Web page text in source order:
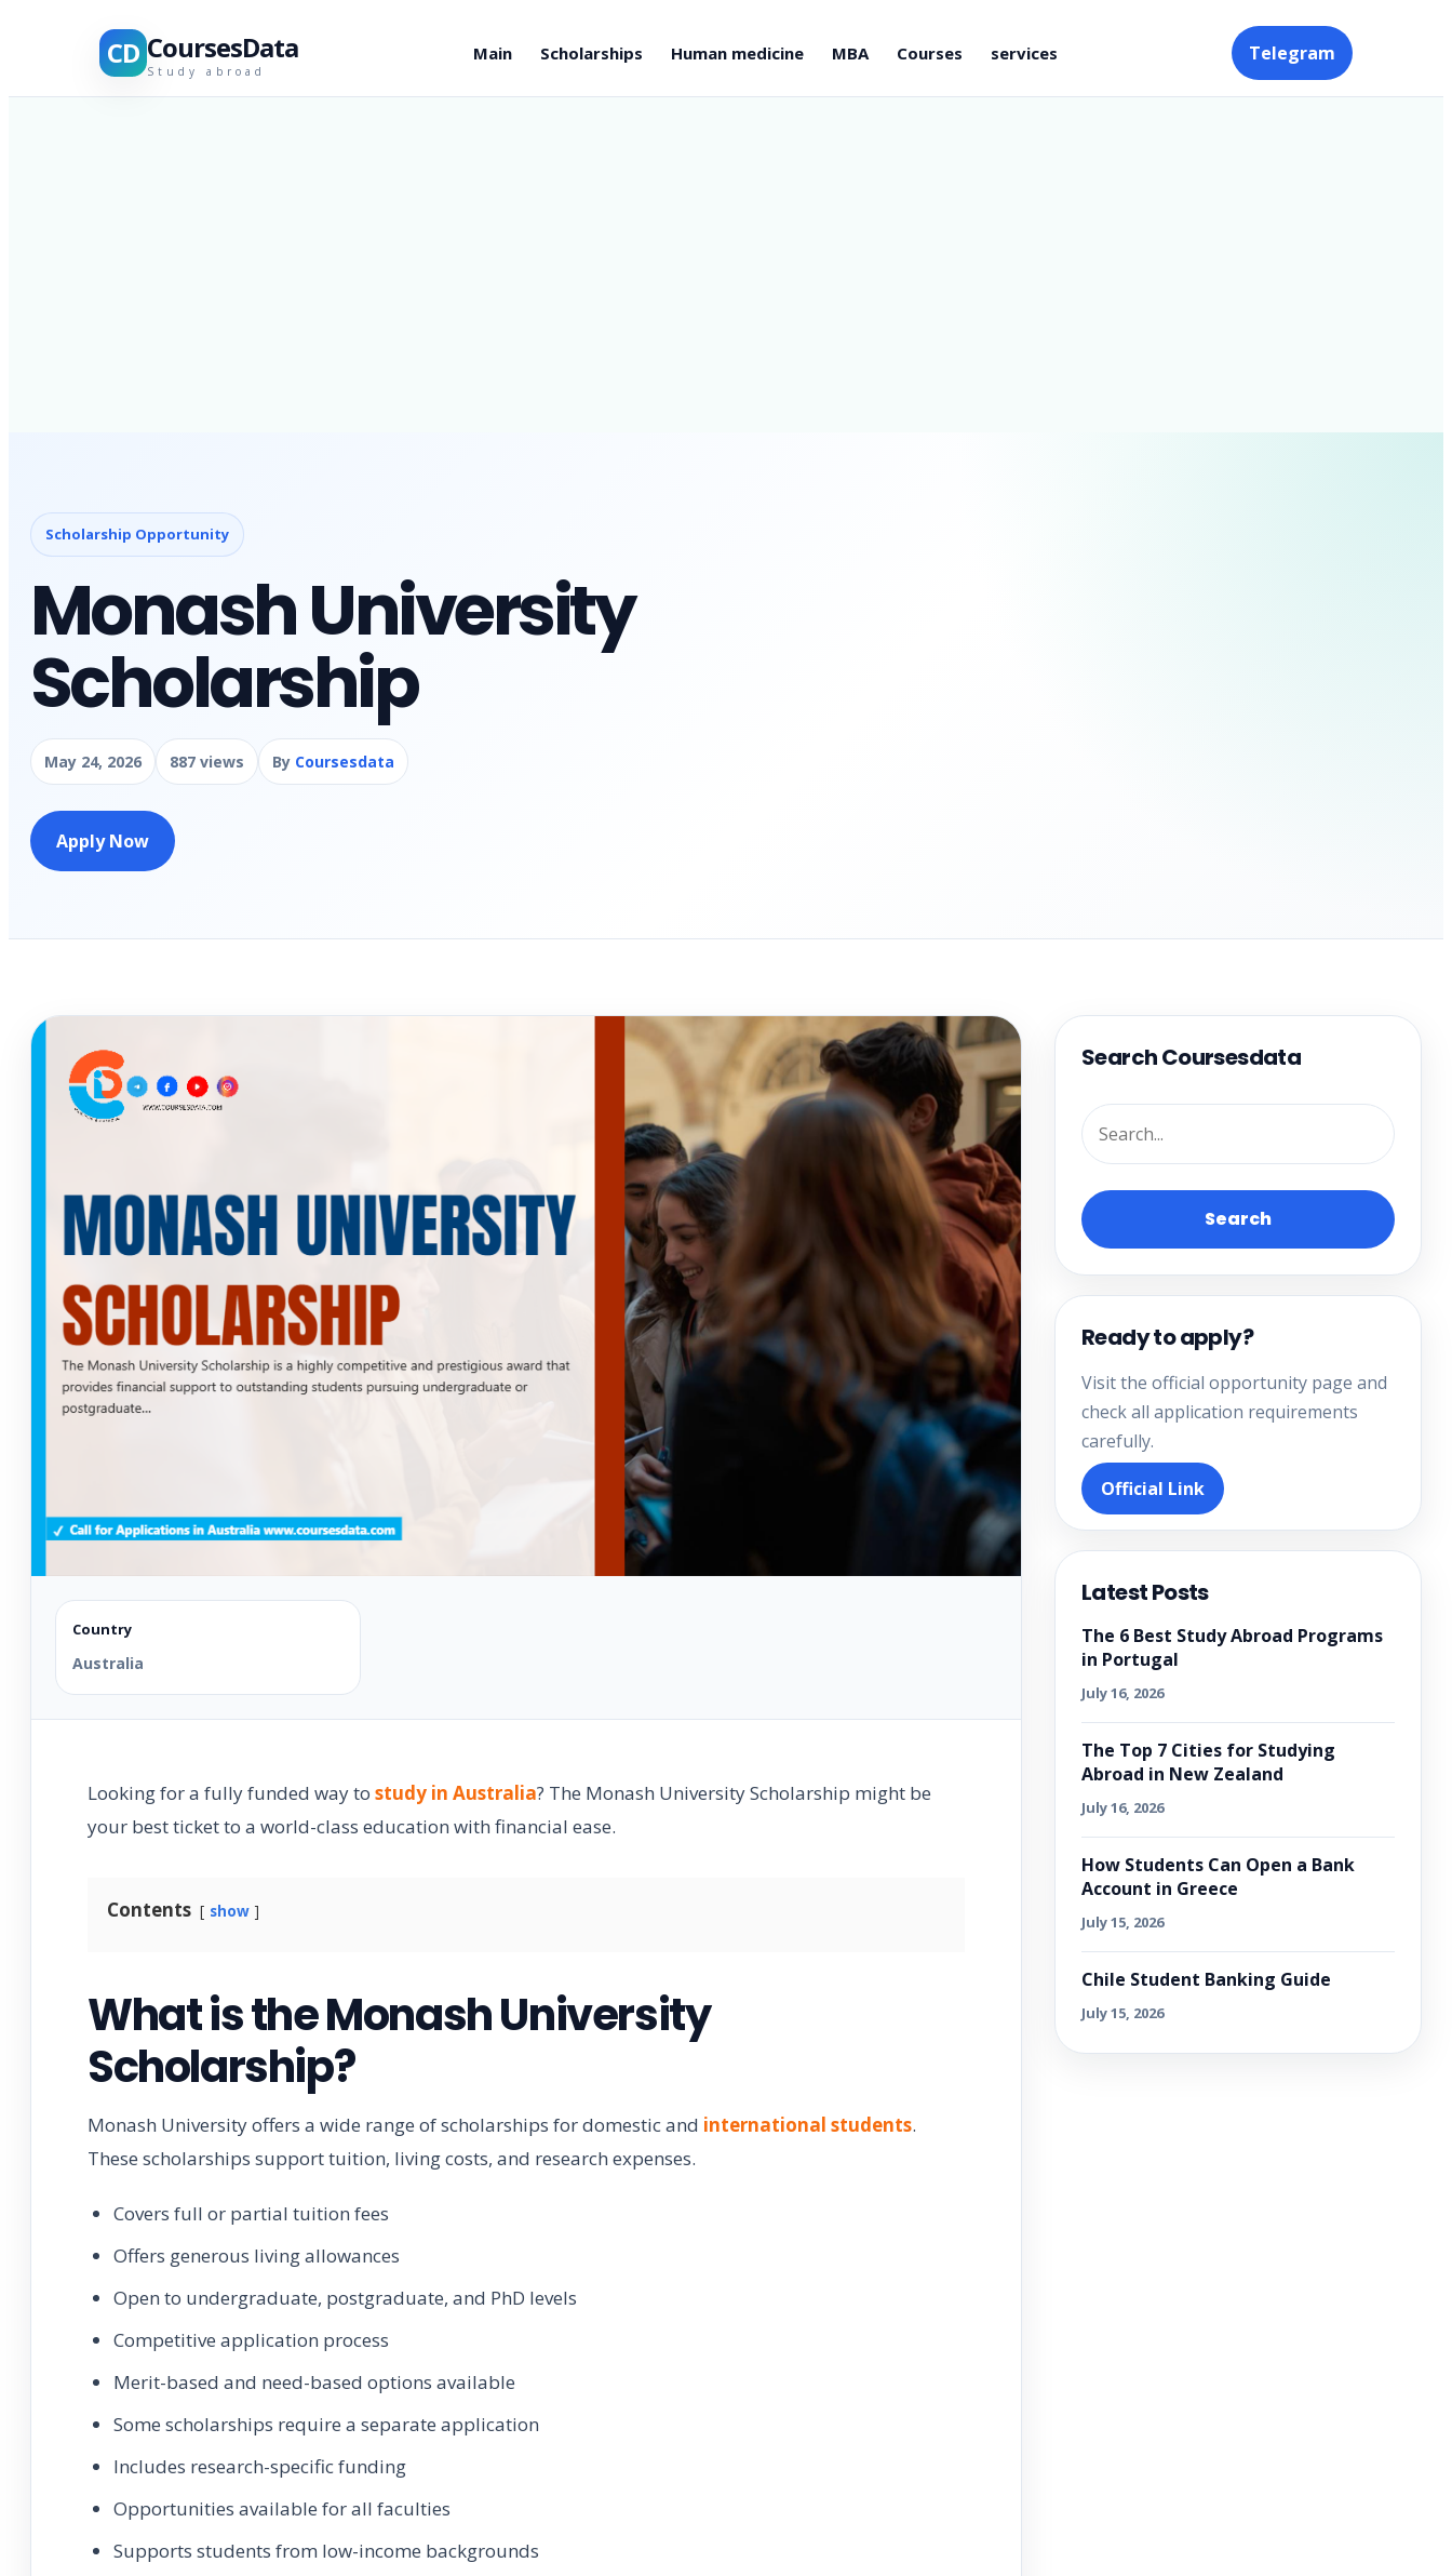
CD CoursesData
Study abroad
Main Scholarships Human medicine MBA Courses services Telegram
Scholarship Opportunity
Monash University
Scholarship
May 24, 2026 887 views By Coursesdata
Apply Now
Country
Australia
Looking for a fully funded way to study in Australia? The Monash University Scholarship might be
your best ticket to a world-class education with financial ease.
Contents show
What is the Monash University
Scholarship?
Monash University offers a wide range of scholarships for domestic and international students.
These scholarships support tuition, living costs, and research expenses.
Covers full or partial tuition fees
Offers generous living allowances
Open to undergraduate, postgraduate, and PhD levels
Competitive application process
Merit-based and need-based options available
Some scholarships require a separate application
Includes research-specific funding
Opportunities available for all faculties
Supports students from low-income backgrounds
Search Coursesdata
Search
Ready to apply?
Visit the official opportunity page and
check all application requirements
carefully.
Official Link
Latest Posts
The 6 Best Study Abroad Programs
in Portugal
July 16, 2026
The Top 7 Cities for Studying
Abroad in New Zealand
July 16, 2026
How Students Can Open a Bank
Account in Greece
July 15, 2026
Chile Student Banking Guide
July 15, 2026